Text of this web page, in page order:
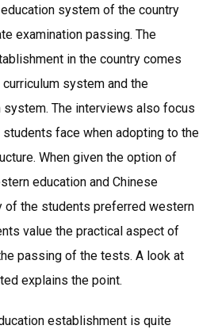
system of the country
examination passing. The
in the country comes
system and the
The interviews also focus
face when adopting to the
When given the option of
education and Chinese
of the students preferred western
value the practical aspect of
passing of the tests. A look at
explains the point.
establishment is quite